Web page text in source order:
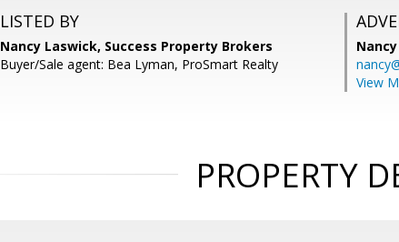
LISTED BY
Nancy Laswick, Success Property Brokers
Buyer/Sale agent: Bea Lyman, ProSmart Realty
View
PROPERTY